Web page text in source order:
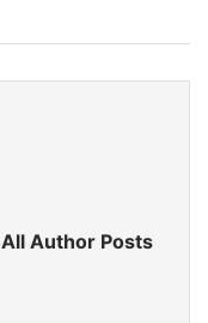
All Author Posts